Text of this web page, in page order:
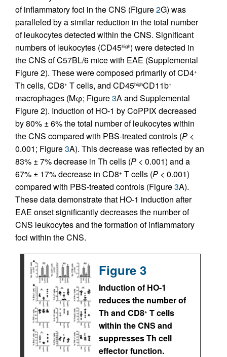
of inflammatory foci in the CNS (Figure2G) was
paralleled by a similar reduction in the total number
of leukocytes detected within the CNS. Significant
numbers of leukocytes (CD45high) were detected in
the CNS of C57BL/6 mice with EAE (Supplemental
Figure 2). These were composed primarily of CD4+
Th cells, CD8+ T cells, and CD45highCD11b+
macrophages (Mφ; Figure3A and Supplemental
Figure 2). Induction of HO-1 by CoPPIX decreased
by 80% ± 6% the total number of leukocytes within
the CNS compared with PBS-treated controls (P <
0.001; Figure3A). This decrease was reflected by an
83% ± 7% decrease in Th cells (P < 0.001) and a
67% ± 17% decrease in CD8+ T cells (P < 0.001)
compared with PBS-treated controls (Figure3A).
These data demonstrate that HO-1 induction after
EAE onset significantly decreases the number of
CNS leukocytes and the formation of inflammatory
foci within the CNS.
Figure 3
Induction of HO-1
reduces the number of
Th and CD8+ T cells
within the CNS and
suppresses Th cell
effector function.